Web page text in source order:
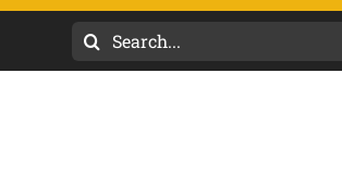
Search